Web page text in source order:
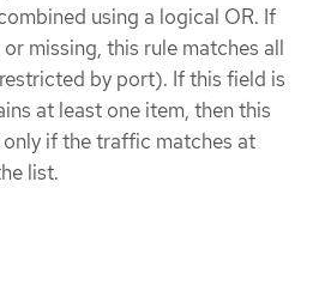
using a logical OR. If
missing, this rule matches all
by port). If this field is
at least one item, then this
if the traffic matches at
list.